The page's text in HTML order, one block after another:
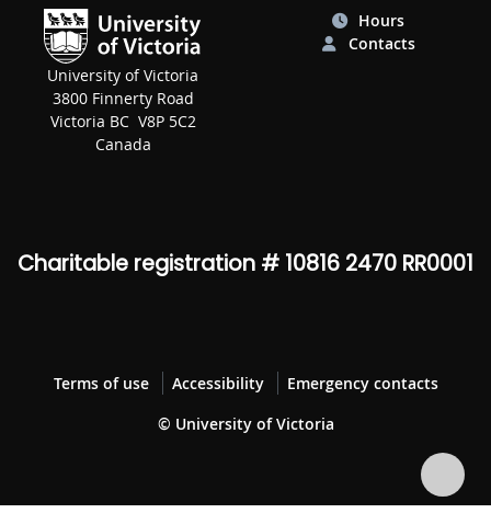
University of Victoria
3800 Finnerty Road
Victoria BC V8P 5C2
Canada
Hours
Contacts
Charitable registration # 10816 2470 RR0001
Terms of use Accessibility
Emergency contacts
© University of Victoria